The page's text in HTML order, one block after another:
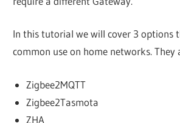
In this tutorial we will cover 3 options
common use on home networks. They
Zigbee2MQTT
Zigbee2Tasmota
ZHA